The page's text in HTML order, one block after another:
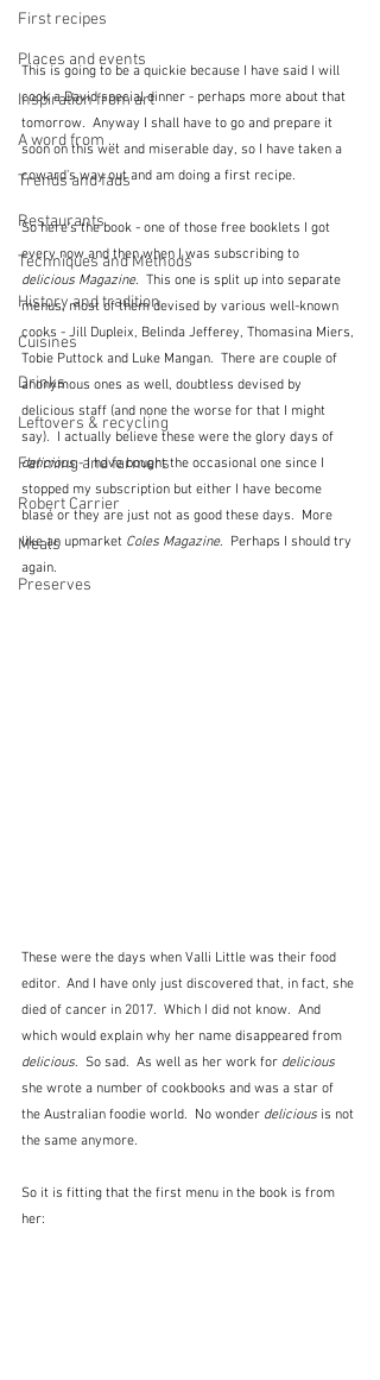
First recipes
Places and events
Inspiration from art
A word from ...
Trends and fads
Restaurants
Techniques and Methods
History and tradition
Cuisines
Drinks
Leftovers & recycling
Farming and farmers
Robert Carrier
Meals
Preserves
This is going to be a quickie because I have said I will
cook a David special dinner - perhaps more about that
tomorrow.  Anyway I shall have to go and prepare it
soon on this wet and miserable day, so I have taken a
coward's way out and am doing a first recipe.
So here's the book - one of those free booklets I got
every now and then when I was subscribing to
delicious Magazine.  This one is split up into separate
menus, most of them devised by various well-known
cooks - Jill Dupleix, Belinda Jefferey, Thomasina Miers,
Tobie Puttock and Luke Mangan.  There are couple of
anonymous ones as well, doubtless devised by
delicious staff (and none the worse for that I might
say).  I actually believe these were the glory days of
delicious - I have bought the occasional one since I
stopped my subscription but either I have become
blasé or they are just not as good these days.  More
like an upmarket Coles Magazine.  Perhaps I should try
again.
These were the days when Valli Little was their food
editor.  And I have only just discovered that, in fact, she
died of cancer in 2017.  Which I did not know.  And
which would explain why her name disappeared from
delicious.  So sad.  As well as her work for delicious
she wrote a number of cookbooks and was a star of
the Australian foodie world.  No wonder delicious is not
the same anymore.
So it is fitting that the first menu in the book is from
her: